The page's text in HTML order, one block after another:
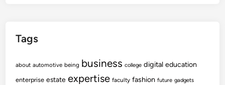
Tags
about automotive being business college digital education
enterprise estate expertise faculty fashion future gadgets